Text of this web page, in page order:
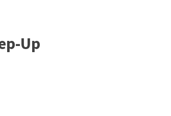
Up